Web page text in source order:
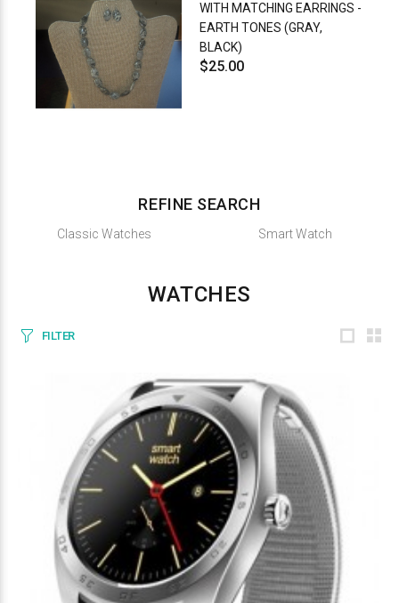
WITH MATCHING EARRINGS -
EARTH TONES (GRAY,
BLACK)
$25.00
REFINE SEARCH
Classic Watches Smart Watch
WATCHES
FILTER